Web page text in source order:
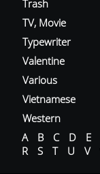
Trash
TV, Movie
Typewriter
Valentine
Various
Vietnamese
Western
A
B C D E
R
S T U V